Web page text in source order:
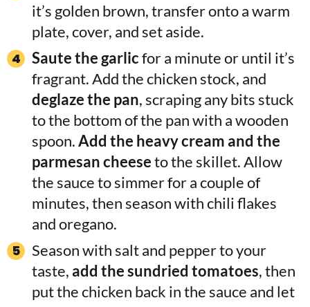
it’s golden brown, transfer onto a warm
plate, cover, and set aside.
Saute the garlicfor a minute or until it’s
fragrant. Add the chicken stock, and
deglaze the pan, scraping any bits stuck
to the bottom of the pan with a wooden
spoon.Add the heavy cream and the
parmesan cheeseto the skillet. Allow
the sauce to simmer for a couple of
minutes, then season with chili flakes
and oregano.
Season with salt and pepper to your
taste, add the sundried tomatoes, then
put the chicken back in the sauce and let